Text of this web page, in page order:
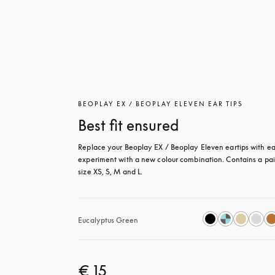
BEOPLAY EX / BEOPLAY ELEVEN EAR TIPS
Best fit ensured
Replace your Beoplay EX / Beoplay Eleven eartips with
experiment with a new colour combination. Contains a
size XS, S, M and L.
Eucalyptus Green
€ 15